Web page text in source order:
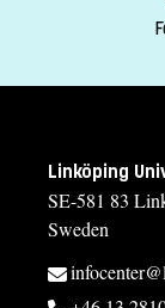
Linköping
SE-581 83
Sweden